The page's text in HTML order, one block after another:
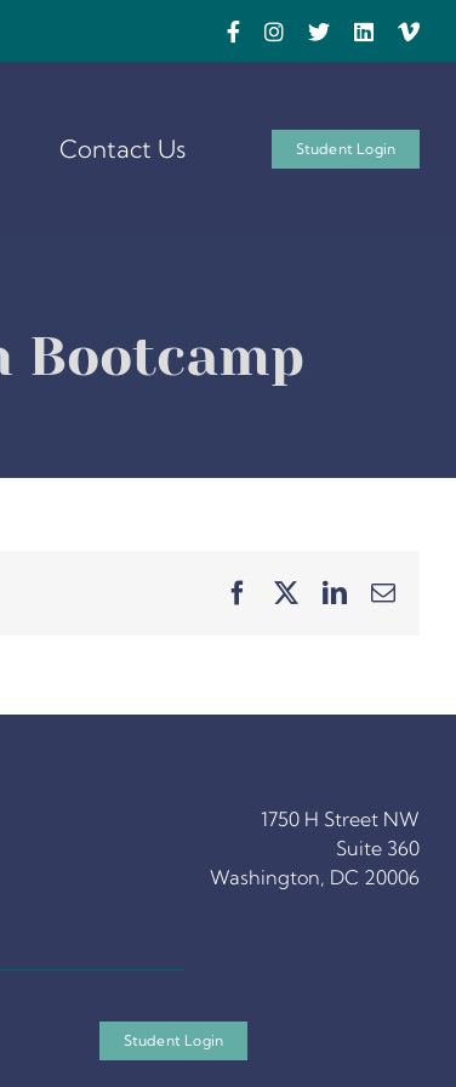
Contact Us Student Login
Bootcamp
FacebookLinkedIn
Email
1750 H Street NW
Suite 360
Washington, DC 20006
Student Login